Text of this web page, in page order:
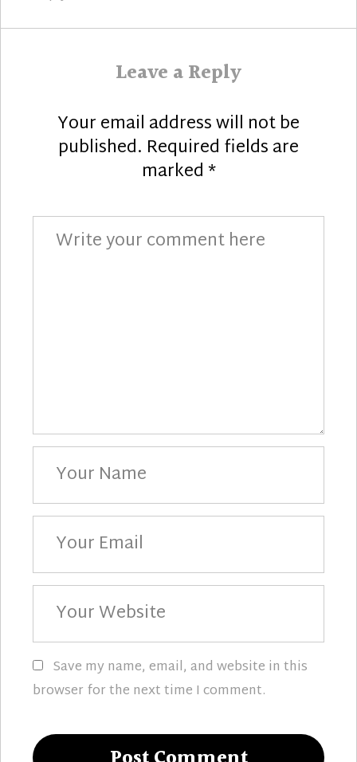
Leave a Reply
Your email address will not be
published. Required fields are
marked*
Comment
Your
Name
Your
Email
Your
Website
Save my name, email, and website in this
browser for the next time I comment.